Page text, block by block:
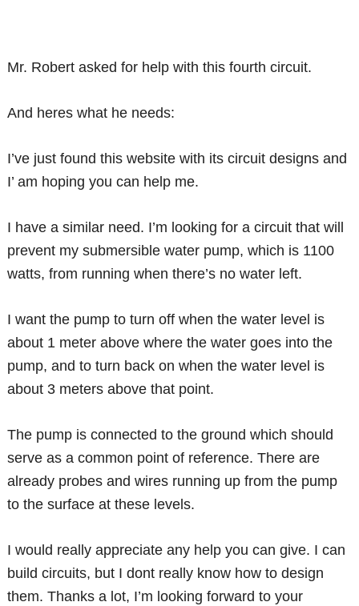
Mr. Robert asked for help with this fourth circuit.
And heres what he needs:
I’ve just found this website with its circuit designs and
I’ am hoping you can help me.
I have a similar need. I’m looking for a circuit that will
prevent my submersible water pump, which is 1100
watts, from running when there’s no water left.
I want the pump to turn off when the water level is
about 1 meter above where the water goes into the
pump, and to turn back on when the water level is
about 3 meters above that point.
The pump is connected to the ground which should
serve as a common point of reference. There are
already probes and wires running up from the pump
to the surface at these levels.
I would really appreciate any help you can give. I can
build circuits, but I dont really know how to design
them. Thanks a lot, I’m looking forward to your